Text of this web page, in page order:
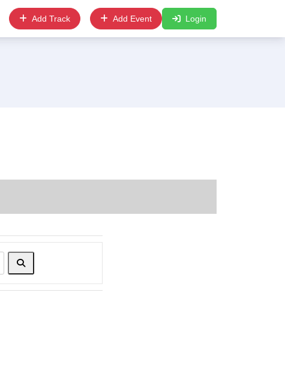
Add Track Add Event Login